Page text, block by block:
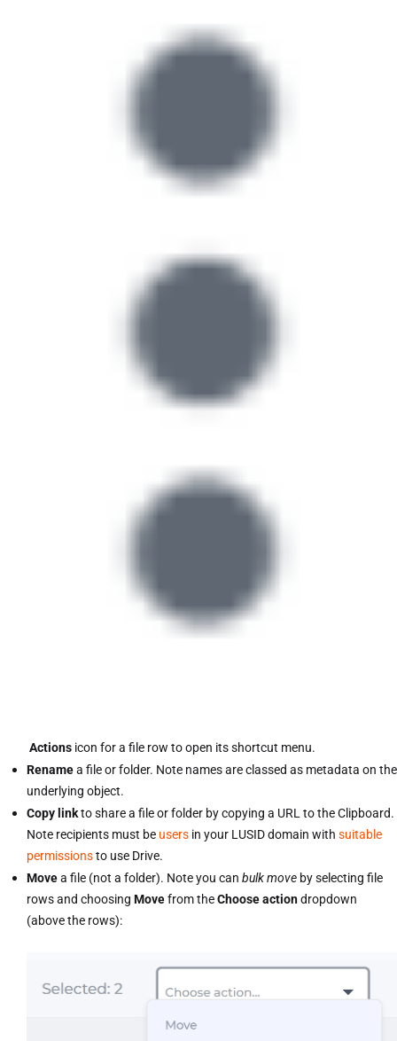
Actions icon for a file row to open its shortcut menu.
Renamea file or folder. Note names are classed as metadata on the
underlying object.
Copy linkto share a file or folder by copying a URL to the Clipboard.
Note recipients must be users in your LUSID domain with suitable
permissionsto use Drive.
Movea file (not a folder). Note you can bulk move by selecting file
rows and choosing Movefrom theChoose actiondropdown
(above the rows):